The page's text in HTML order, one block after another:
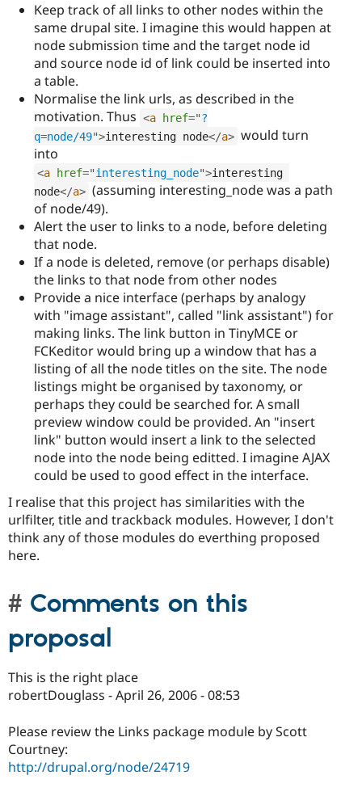
Keep track of all links to other nodes within the
same drupal site. I imagine this would happen at
node submission time and the target node id
and source node id of link could be inserted into
a table.
Normalise the link urls, as described in the
motivation. Thus <a href="?
q=node/49">interesting node</a> would turn
into
<a href="interesting_node">interesting
node</a> (assuming interesting_node was a path
of node/49).
Alert the user to links to a node, before deleting
that node.
If a node is deleted, remove (or perhaps disable)
the links to that node from other nodes
Provide a nice interface (perhaps by analogy
with "image assistant", called "link assistant") for
making links. The link button in TinyMCE or
FCKeditor would bring up a window that has a
listing of all the node titles on the site. The node
listings might be organised by taxonomy, or
perhaps they could be searched for. A small
preview window could be provided. An "insert
link" button would insert a link to the selected
node into the node being editted. I imagine AJAX
could be used to good effect in the interface.
I realise that this project has similarities with the
urlfilter, title and trackback modules. However, I don't
think any of those modules do everthing proposed
here.
Comments on this
proposal
This is the right place
robertDouglass - April 26, 2006 - 08:53
Please review the Links package module by Scott
Courtney:
http://drupal.org/node/24719